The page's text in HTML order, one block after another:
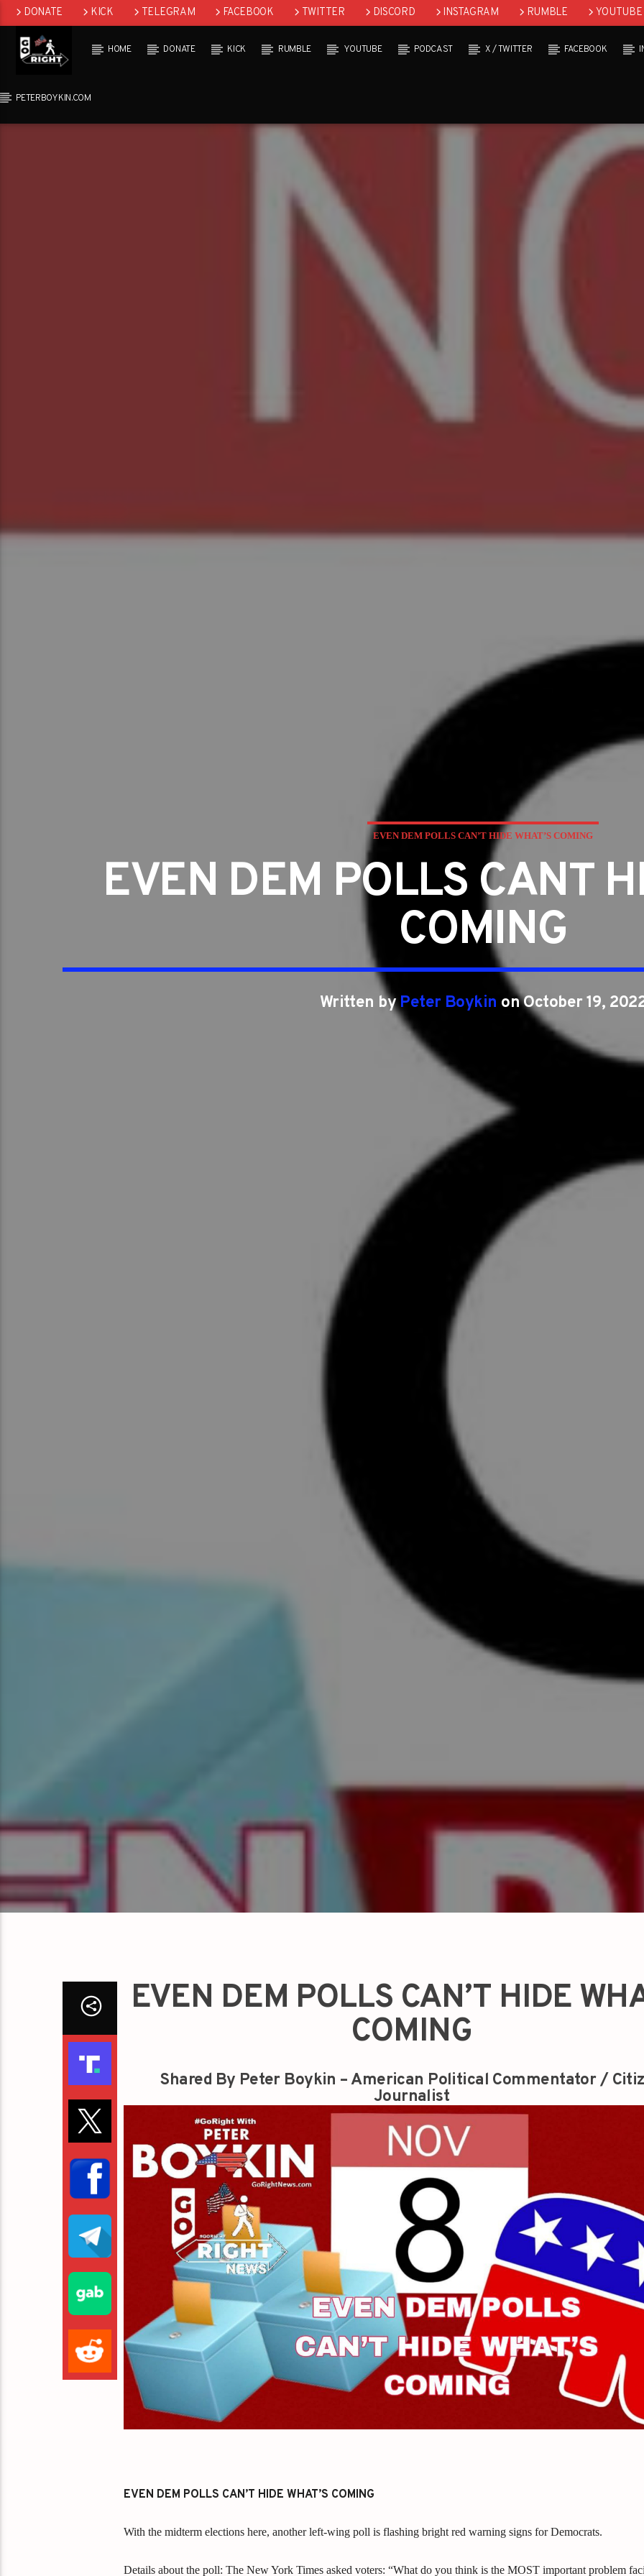
DONATE KICK TELEGRAM FACEBOOK TWITTER DISCORD INSTAGRAM RUMBLE
YOUTUBE
GAB
HOME DONATE KICK RUMBLE YOUTUBE PODCAST X / TWITTER FACEBOOK
PETERBOYKIN.COM
EVEN DEM POLLS CAN’T HIDE WHAT’S COMING
EVEN DEM POLLS CANT
COMING
Written byPeter Boykin on October 19,
EVEN DEM POLLS CAN’T HIDE
COMING
Shared By Peter Boykin – American Political Commentator /
Journalist
EVEN DEM POLLS CAN’T HIDE WHAT’S COMING
With the midterm elections here, another left-wing poll is flashing bright red warning signs for Democrats.
Details about the poll: The New York Times asked voters: “What do you think is the MOST important problem